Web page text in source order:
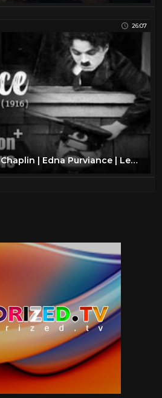
26:07
Police (1916) Charlie Chaplin | Edna Purviance | Leo White